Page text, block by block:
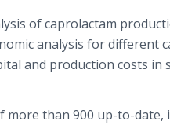
of caprolactam
analysis for different
and production costs in
than 900 up-to-date,